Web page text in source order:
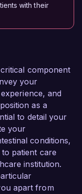
with their
component
your
and
as a
to detail your
your
conditions,
patient care
institution.
apart from